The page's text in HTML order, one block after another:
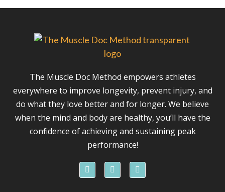
The Muscle Doc Method empowers athletes
everywhere to improve longevity, prevent injury, and
do what they love better and for longer. We believe
when the mind and body are healthy, you’ll have the
confidence of achieving and sustaining peak
performance!
F
a
I
n
Y
o